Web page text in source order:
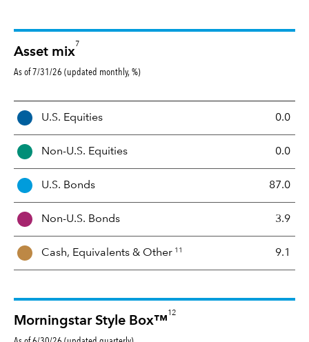
Asset mix
7
As of 7/31/26 (updated monthly, %)
A
e
M
x
U.S. Equities 0.0
Non-U.S. Equities 0.0
U.S. Bonds 87.0
Non-U.S. Bonds 3.9
Cash, Equivalents & Other 11 9.1
Morningstar Style Box™
12